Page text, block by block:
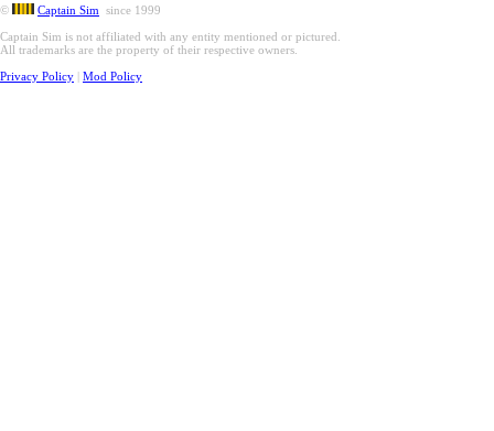
© Captain Sim since 1999
Captain Sim is not affiliated with any entity mentioned or pictured.
All trademarks are the property of their respective owners.
Privacy Policy | Mod Policy